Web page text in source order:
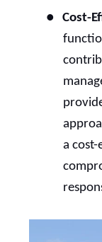
● Cost-
a cost-